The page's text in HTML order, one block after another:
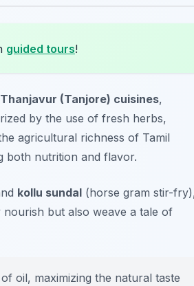
guided tours!
Thanjavur (Tanjore) cuisines,
by the use of fresh herbs,
agricultural richness of Tamil
both nutrition and flavor.
kollu sundal (horse gram stir-
but also weave a tale of
oil, maximizing the natural taste